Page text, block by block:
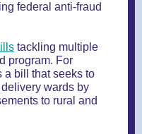
federal anti-fraud
tackling multiple
program. For
a bill that seeks to
wards by
to rural and